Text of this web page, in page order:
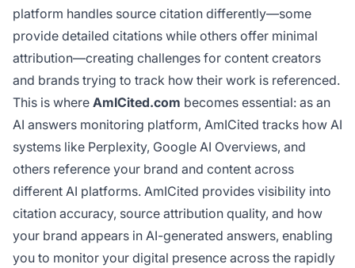
platform handles source citation differently—some
provide detailed citations while others offer minimal
attribution—creating challenges for content creators
and brands trying to track how their work is referenced.
This is where AmICited.com becomes essential: as an
AI answers monitoring platform, AmICited tracks how AI
systems like Perplexity, Google AI Overviews, and
others reference your brand and content across
different AI platforms. AmICited provides visibility into
citation accuracy, source attribution quality, and how
your brand appears in AI-generated answers, enabling
you to monitor your digital presence across the rapidly